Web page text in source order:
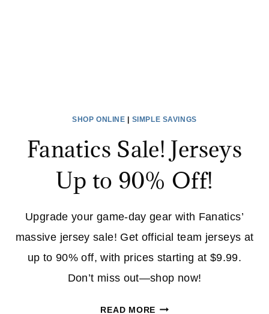
SHOP ONLINE SIMPLE SAVINGS
Fanatics Sale! Jerseys
Up to 90% Off!
Upgrade your game-day gear with Fanatics’
massive jersey sale! Get official team jerseys at
up to 90% off, with prices starting at $9.99.
Don’t miss out—shop now!
READ MOREFANATICS